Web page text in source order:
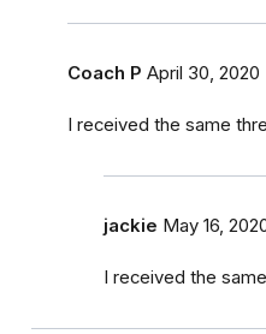
Coach P April 30, 2020
I received the same
jackie May 16,
I received the